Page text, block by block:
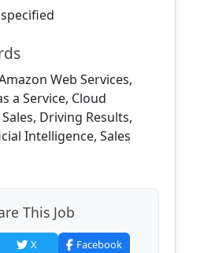
Web Services,
a Service, Cloud
Driving Results,
Intelligence, Sales
This Job
X
Facebook